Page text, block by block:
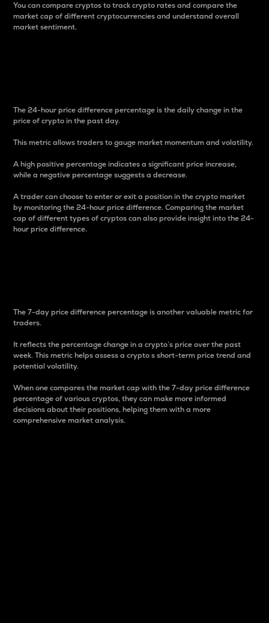
You can compare cryptos to track crypto rates and compare the
market cap of different cryptocurrencies and understand overall
market sentiment.
The 24-hour price difference percentage is the daily change in the
price of crypto in the past day.
This metric allows traders to gauge market momentum and volatility.
A high positive percentage indicates a significant price increase,
while a negative percentage suggests a decrease.
A trader can choose to enter or exit a position in the crypto market
by monitoring the 24-hour price difference. Comparing the market
cap of different types of cryptos can also provide insight into the 24-
hour price difference.
The 7-day price difference percentage is another valuable metric for
traders.
It reflects the percentage change in a crypto’s price over the past
week. This metric helps assess a crypto s short-term price trend and
potential volatility.
When one compares the market cap with the 7-day price difference
percentage of various cryptos, they can make more informed
decisions about their positions, helping them with a more
comprehensive market analysis.